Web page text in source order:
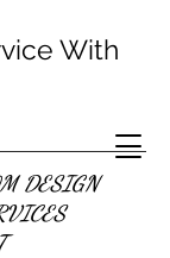
DESIGN
With